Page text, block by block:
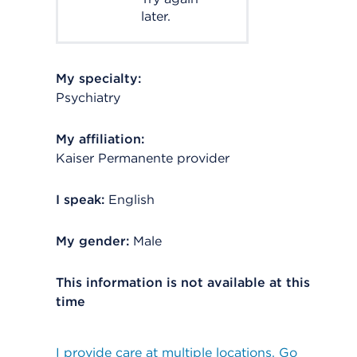
later.
My specialty:
Psychiatry
My affiliation:
Kaiser Permanente provider
I speak: English
My gender: Male
This information is not available at this
time
I provide care at multiple locations. Go